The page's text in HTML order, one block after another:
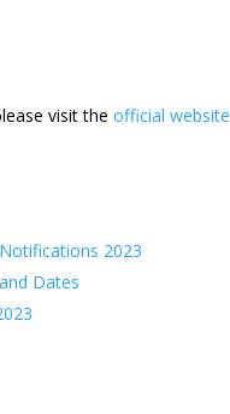
visit theofficial website
2023
Dates